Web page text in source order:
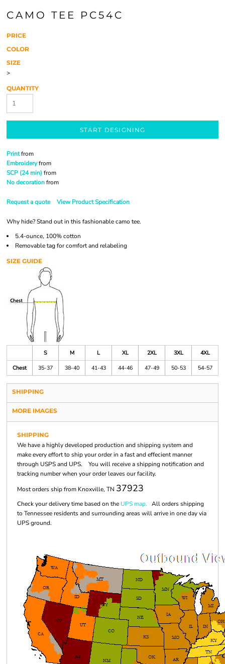
CAMO TEE PC54C
PRICE
COLOR
SIZE
>
QUANTITY
START DESIGNING
Printfrom
Embroideryfrom
SCP (24 min) from
No decorationfrom
Request a quote View Product Specification
Why hide? Stand out in this fashionable camo tee.
5.4-ounce, 100% cotton
Removable tag for comfort and relabeling
SIZE GUIDE
S M L XL 2XL 3XL
4XL
Chest
35-37 38-40 41-43 44-46 47-49 50-53 54-57
SHIPPING
MORE IMAGES
SHIPPING
We have a highly developed production and shipping system and
make every effort to ship your order in a fast and effecient manner
through USPS and UPS. You will receive a shipping notification and
tracking number when your order leaves our facility.
Most orders ship from Knoxville, TN 37923
Check your delivery time based on the UPS map. All orders shipping
to Tennessee residents and surrounding areas will arrive in one day via
UPS ground.